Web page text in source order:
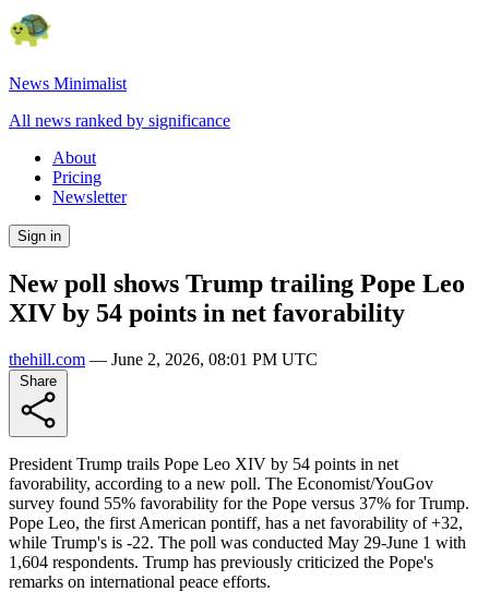
News Minimalist
All news ranked by significance
About
Pricing
Newsletter
Sign in
New poll shows Trump trailing Pope Leo
XIV by 54 points in net favorability
thehill.com — June 2, 2026, 08:01 PM UTC
President Trump trails Pope Leo XIV by 54 points in net
favorability, according to a new poll. The Economist/YouGov
survey found 55% favorability for the Pope versus 37% for Trump.
Pope Leo, the first American pontiff, has a net favorability of +32,
while Trump's is -22. The poll was conducted May 29-June 1 with
1,604 respondents. Trump has previously criticized the Pope's
remarks on international peace efforts.